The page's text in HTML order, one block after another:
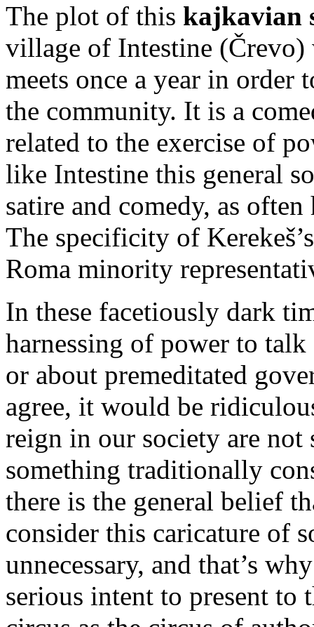
The plot of this kajkavian
village of Intestine
meets once a year in
the community. It is a
related to the exercise of
like Intestine this general
satire and comedy, as
The specificity of
Roma minority
In these facetiously dark
harnessing of power to
or about premeditated
agree, it would be
reign in our society are not
something traditionally
there is the general belief
consider this caricature of
unnecessary, and that’s
serious intent to present